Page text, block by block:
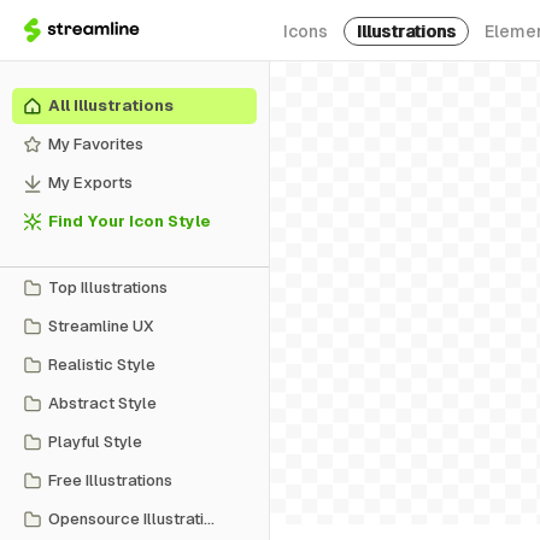
Icons Illustrations
All Illustrations
My Favorites
My Exports
Find Your Icon Style
Top Illustrations
Streamline UX
Realistic Style
Abstract Style
Playful Style
Free Illustrations
Opensource Illustrations